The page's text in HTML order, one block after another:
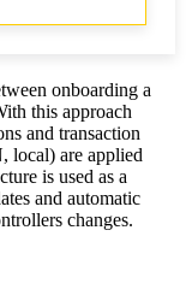
onboarding a
this approach
and transaction
local) are applied
is used as a
and automatic
changes.